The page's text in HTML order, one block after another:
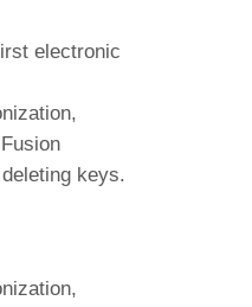
electronic
keys.